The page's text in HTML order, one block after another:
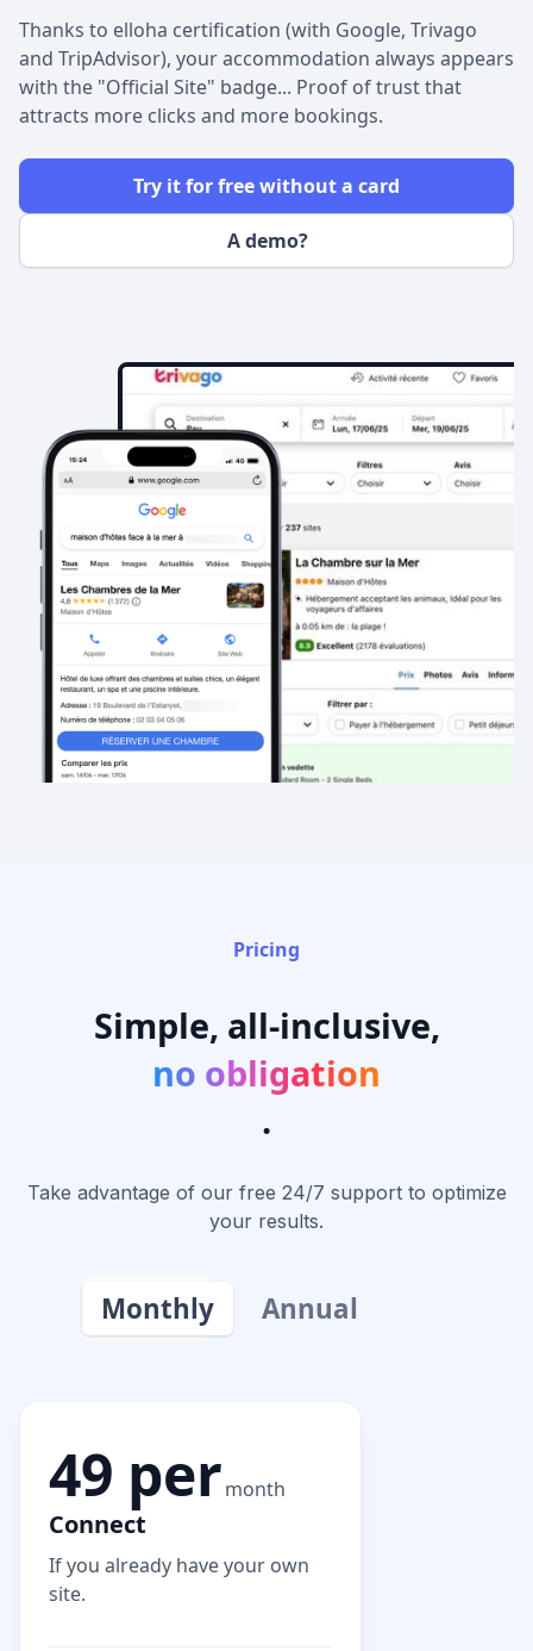
Thanks to elloha certification (with Google, Trivago
and TripAdvisor), your accommodation always appears
with the "Official Site" badge... Proof of trust that
attracts more clicks and more bookings.
A demo?
Try it for free without a card
Pricing
Simple, all-inclusive,
no obligation
.
Take advantage of our free 24/7 support to optimize
your results.
Monthly Annual
Connect
If you already have your own
site.
49 permonth